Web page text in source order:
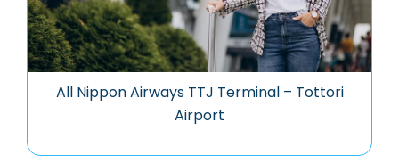
All Nippon Airways TTJ Terminal – Tottori
Airport